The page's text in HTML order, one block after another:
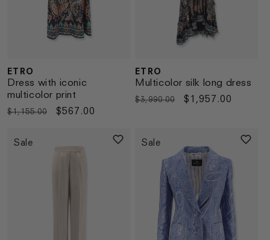
Vendor:
ETRO
Dress with iconic
multicolor print
Regular
$1,155.00
Sale
$567.00
Vendor:
ETRO
Multicolor silk long dress
Regular
$3,990.00
Sale
$1,957.00
Sale Sale